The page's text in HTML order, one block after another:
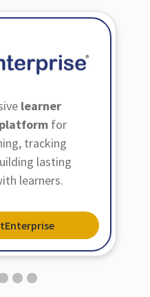
learner
for
tracking
lasting
learners.